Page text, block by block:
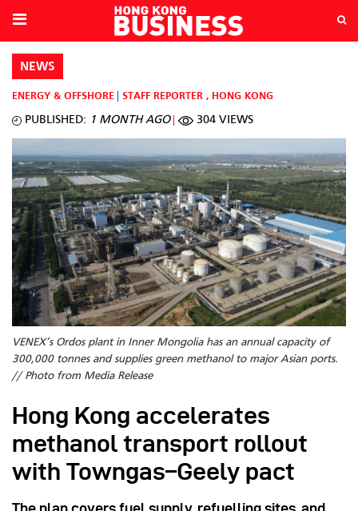
NEWS
ENERGY & OFFSHORE STAFF REPORTER , HONG KONG
PUBLISHED: 1 MONTH AGO 304 VIEWS
VENEX’s Ordos plant in Inner Mongolia has an annual capacity of
300,000 tonnes and supplies green methanol to major Asian ports.
// Photo from Media Release
Hong Kong accelerates
methanol transport rollout
with Towngas–Geely pact